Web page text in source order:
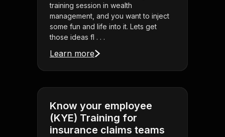
training session in wealth
management, and you want to inject
some fun and life into it. Lets get
those ideas fl . . .
Learn more
Know your employee
(KYE) Training for
insurance claims teams